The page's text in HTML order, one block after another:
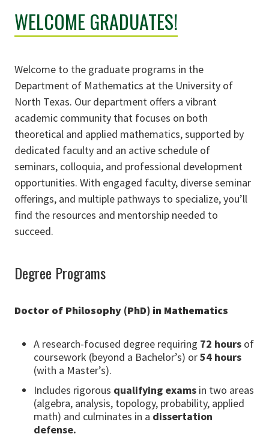
WELCOME GRADUATES!
Welcome to the graduate programs in the
Department of Mathematics at the University of
North Texas. Our department offers a vibrant
academic community that focuses on both
theoretical and applied mathematics, supported by
dedicated faculty and an active schedule of
seminars, colloquia, and professional development
opportunities. With engaged faculty, diverse seminar
offerings, and multiple pathways to specialize, you’ll
find the resources and mentorship needed to
succeed.
Degree Programs
Doctor of Philosophy (PhD) in Mathematics
A research-focused degree requiring 72 hours of
coursework (beyond a Bachelor’s) or54 hours
(with a Master’s).
Includes rigorous qualifying exams in two areas
(algebra, analysis, topology, probability, applied
math) and culminates in a dissertation
defense.